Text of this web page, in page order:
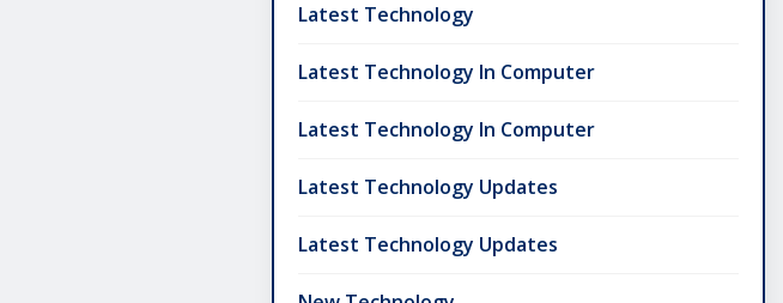
Latest Technology
Latest Technology In Computer
Latest Technology In Computer
Latest Technology Updates
Latest Technology Updates